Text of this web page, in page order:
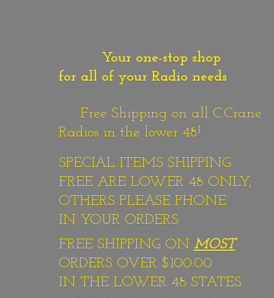
Your one-stop shop
for all of your Radio needs
Free Shipping on all C.Crane
Radios in the lower 48!
SPECIAL ITEMS SHIPPING
FREE ARE LOWER 48 ONLY,
OTHERS PLEASE PHONE
IN YOUR ORDERS
FREE SHIPPING ON MOST
ORDERS OVER $100.00
IN THE LOWER 48 STATES.